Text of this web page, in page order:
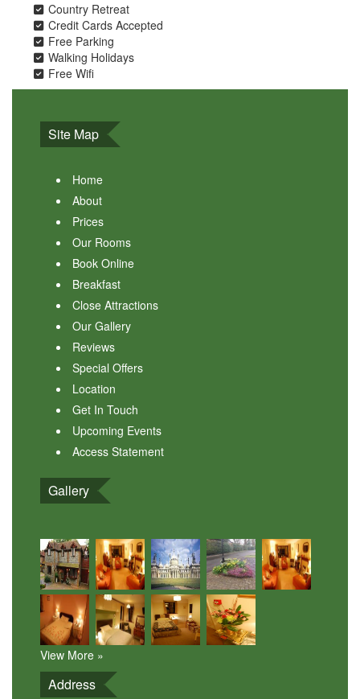
Country Retreat
Credit Cards Accepted
Free Parking
Walking Holidays
Free Wifi
Site Map
Home
About
Prices
Our Rooms
Book Online
Breakfast
Close Attractions
Our Gallery
Reviews
Special Offers
Location
Get In Touch
Upcoming Events
Access Statement
Gallery
View More »
Address